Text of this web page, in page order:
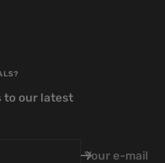
to our latest
Your e-mail